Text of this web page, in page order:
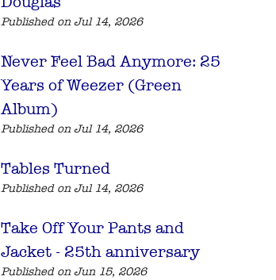
Published on Jul 14, 2026
Never Feel Bad Anymore: 25
Years of Weezer (Green
Album)
Published on Jul 14, 2026
Tables Turned
Published on Jul 14, 2026
Take Off Your Pants and
Jacket - 25th anniversary
Published on Jun 15, 2026